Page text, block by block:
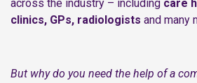
across the industry – including care
clinics, GPs, radiologists and many
But why do you need the help of a